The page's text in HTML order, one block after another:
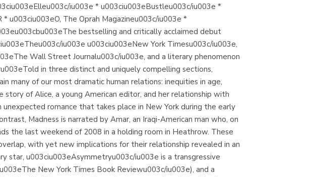
iu003e * u003ciu003eBustleu003c/iu003e *
u003ciu003eO, The Oprah Magazineu003c/iu003e *
bestselling and critically acclaimed debut
iu003e u003ciu003eNew York Timesu003c/iu003e,
Wall Street Journalu003c/iu003e, and a literary phenomenon
in three distinct and uniquely compelling sections,
many of our most dramatic human relations: inequities in age,
story of Alice, a young American editor, and her relationship with
romance that takes place in New York during the early
Madness is narrated by Amar, an Iraqi-American man who, on
the last weekend of 2008 in a holding room in Heathrow. These
with yet new implications for their relationship revealed in an
u003ciu003eAsymmetryu003c/iu003e is a transgressive
New York Times Book Reviewu003c/iu003e), and a